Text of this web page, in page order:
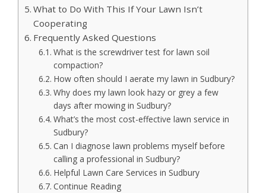
What to Do With This If Your Lawn Isn’t
Cooperating
Frequently Asked Questions
What is the screwdriver test for lawn soil
compaction?
How often should I aerate my lawn in Sudbury?
Why does my lawn look hazy or grey a few
days after mowing in Sudbury?
What’s the most cost-effective lawn service in
Sudbury?
Can I diagnose lawn problems myself before
calling a professional in Sudbury?
Helpful Lawn Care Services in Sudbury
Continue Reading